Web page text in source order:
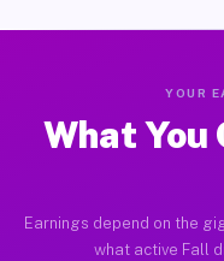
YOUR
What You
Earnings depend on the
what active Fall